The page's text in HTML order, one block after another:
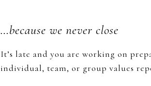
…because we never close
It’s late and you are working on
individual, team, or group values